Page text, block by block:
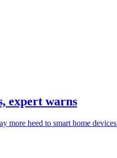
expert warns
more heed to smart home